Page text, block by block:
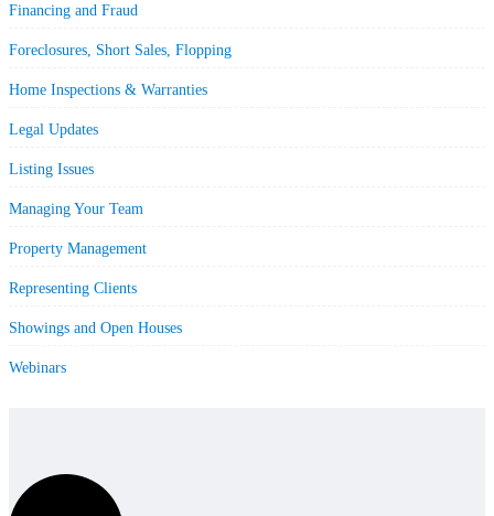
Financing and Fraud
Foreclosures, Short Sales, Flopping
Home Inspections & Warranties
Legal Updates
Listing Issues
Managing Your Team
Property Management
Representing Clients
Showings and Open Houses
Webinars